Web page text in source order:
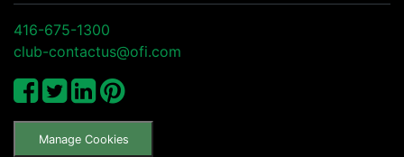
416-675-1300
club-contactus@ofi.com
Manage Cookies